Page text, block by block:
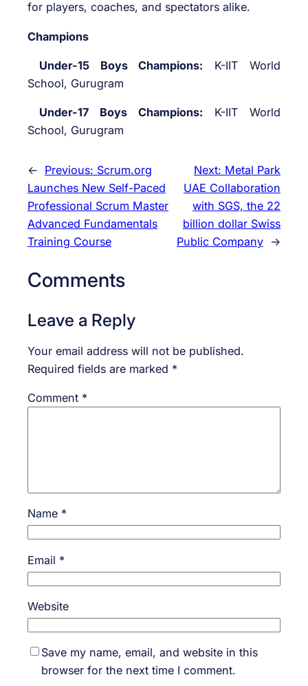
for players, coaches, and spectators alike.
Champions
Under-15 Boys Champions: K-IIT World
School, Gurugram
Under-17 Boys Champions: K-IIT World
School, Gurugram
← Previous: Scrum.org
Launches New Self-Paced
Professional Scrum Master
Advanced Fundamentals
Training Course
Next: Metal Park
UAE Collaboration
with SGS, the 22
billion dollar Swiss
Public Company →
Comments
Leave a Reply
Your email address will not be published.
Required fields are marked *
Comment *
Name *
Email *
Website
Save my name, email, and website in this
browser for the next time I comment.